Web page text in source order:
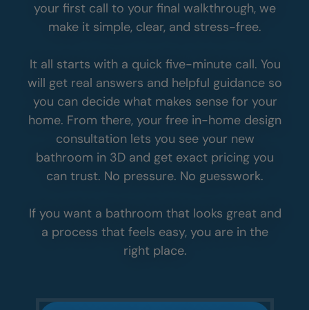
your first call to your final walkthrough, we
make it simple, clear, and stress-free.
It all starts with a quick five-minute call. You
will get real answers and helpful guidance so
you can decide what makes sense for your
home. From there, your free in-home design
consultation lets you see your new
bathroom in 3D and get exact pricing you
can trust. No pressure. No guesswork.
If you want a bathroom that looks great and
a process that feels easy, you are in the
right place.